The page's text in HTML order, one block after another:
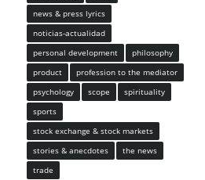
news & press lyrics
noticias-actualidad
personal development
philosophy
product
profession to the mediator
psychology
scope
spirituality
sports
stock exchange & stock markets
stories & anecdotes
the news
trade